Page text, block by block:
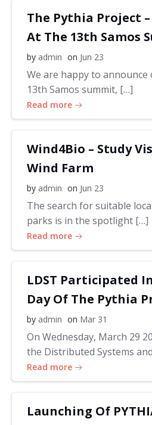
The Pythia Project
At The 13th Samos
by admin on Jun 23
We are happy to
13th Samos summit, […]
Read more
Wind4Bio – Study
Wind Farm
by admin on Jun 23
The search for suitable
parks is in the spotlight […]
Read more
LDST Participated
Day Of The Pythia
by admin on Mar 31
On Wednesday, March 29
the Distributed Systems
Read more
Launching Of